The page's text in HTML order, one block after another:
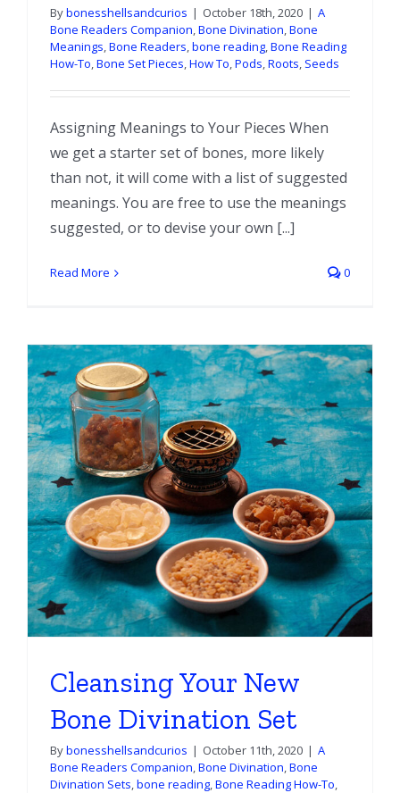
Bybonesshellsandcurios | October 18th, 2020 | A
Bone Readers Companion,Bone Divination,Bone
Meanings,Bone Readers,bone reading,Bone Reading
How-To,Bone Set Pieces,How To,Pods,Roots, Seeds
Assigning Meanings to Your Pieces When
we get a starter set of bones, more likely
than not, it will come with a list of suggested
meanings. You are free to use the meanings
suggested, or to devise your own [...]
Read More 0
Cleansing Your New
Bone Divination Set
Bybonesshellsandcurios | October 11th, 2020 | A
Bone Readers Companion,Bone Divination,Bone
Divination Sets,bone reading,Bone Reading How-To,